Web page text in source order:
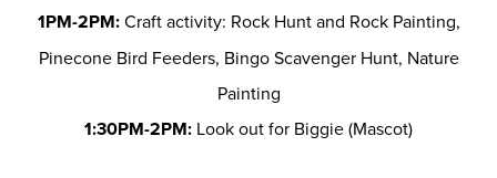
1PM-2PM:Craft activity: Rock Hunt and Rock Painting,
Pinecone Bird Feeders, Bingo Scavenger Hunt, Nature
Painting
1:30PM-2PM: Look out for Biggie (Mascot)